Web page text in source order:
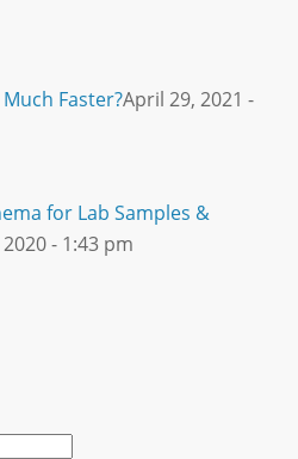
Faster?April 29, 2021 -
for Lab Samples &
- 1:43 pm